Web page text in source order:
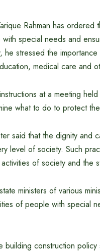
Rahman has
special needs and
he stressed the
medical care and
at a meeting
what to do to protect
said that the dignity
level of society. Such
of society and the
ministers of various
of people with special
building construction